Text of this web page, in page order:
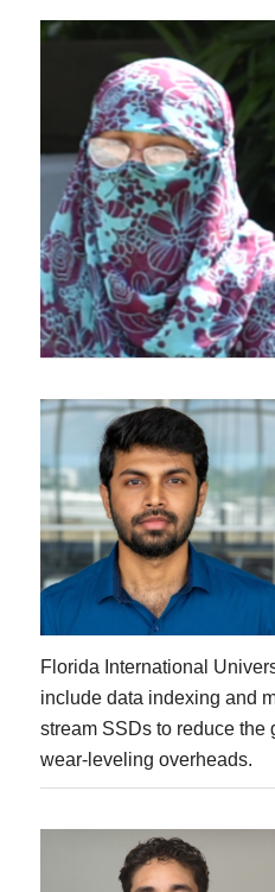
Florida International
include data indexing and
stream SSDs to reduce the
wear-leveling overheads.